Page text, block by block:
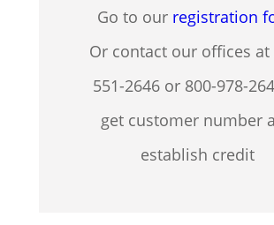
Go to our registration
Or contact our offices at
551-2646 or 800-978-
get customer number
establish credit